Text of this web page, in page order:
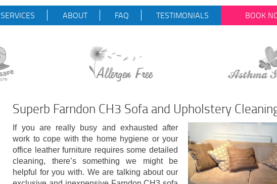
SERVICES ABOUT FAQ TESTIMONIALS BOOK
Superb Farndon CH3 Sofa and Upholstery
If you are really busy and exhausted after
work to cope with the home hygiene or your
office leather furniture requires some detailed
cleaning, there’s something we might be
helpful for you with. We are talking about our